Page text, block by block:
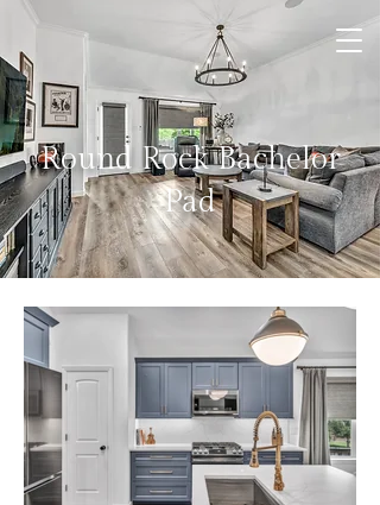
Round Rock Bachelor
Pad